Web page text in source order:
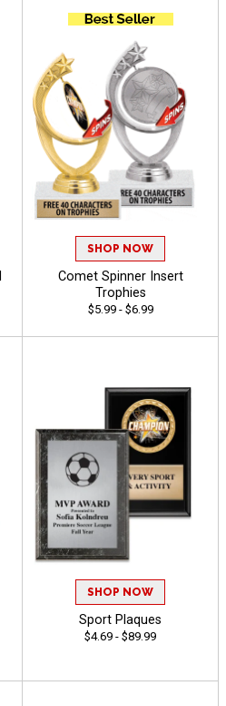
SHOP NOW
Comet Spinner Insert
Trophies
$5.99 - $6.99
SHOP NOW
Sport Plaques
$4.69 - $89.99